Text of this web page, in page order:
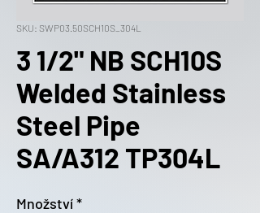
SKU: SWP03.50SCH10S_304L
3 1/2" NB SCH10S
Welded Stainless
Steel Pipe
SA/A312 TP304L
Množství*